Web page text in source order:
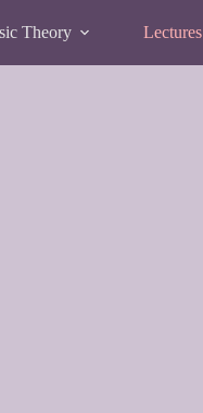
Theory Lectures